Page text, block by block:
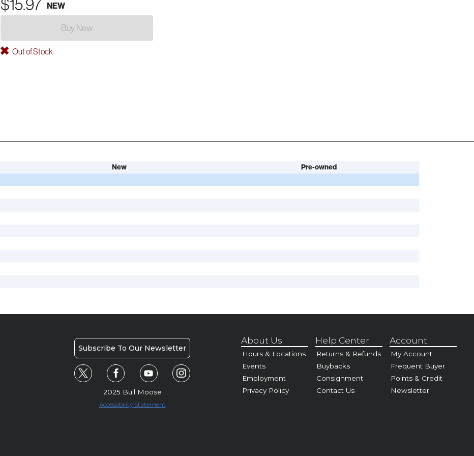
$15.97 NEW
Buy New
Out of Stock
New Pre-owned
Subscribe To Our Newsletter
2025 Bull Moose
Accessibility Statement
About Us
Hours & Locations
Events
Employment
Privacy Policy
Help Center
Returns & Refunds
Buybacks
Consignment
Contact Us
Account
My Account
Frequent Buyer
Points & Credit
Newsletter